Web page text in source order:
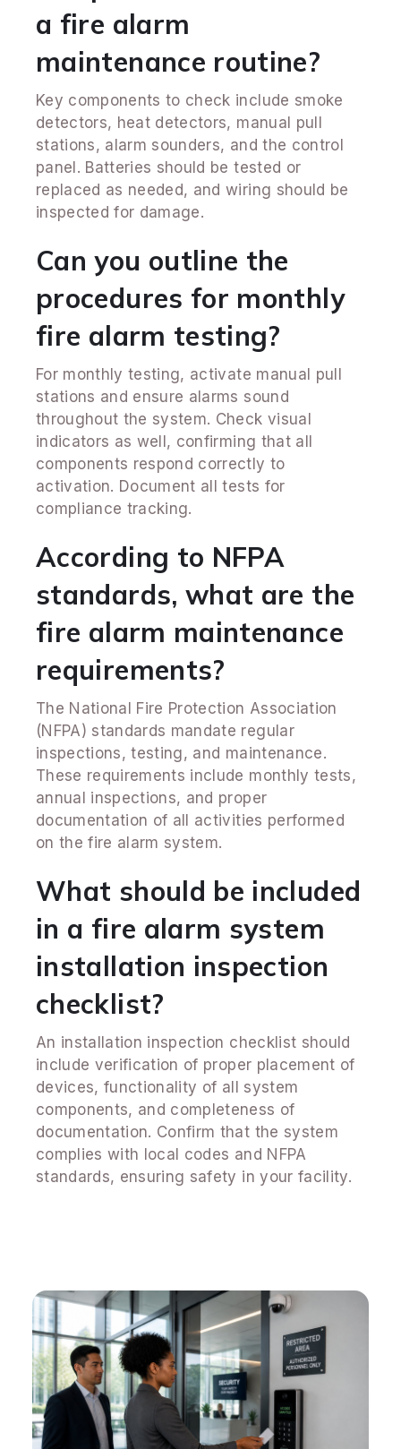
a fire alarm
maintenance routine?
Key components to check include smoke
detectors, heat detectors, manual pull
stations, alarm sounders, and the control
panel. Batteries should be tested or
replaced as needed, and wiring should be
inspected for damage.
Can you outline the
procedures for monthly
fire alarm testing?
For monthly testing, activate manual pull
stations and ensure alarms sound
throughout the system. Check visual
indicators as well, confirming that all
components respond correctly to
activation. Document all tests for
compliance tracking.
According to NFPA
standards, what are the
fire alarm maintenance
requirements?
The National Fire Protection Association
(NFPA) standards mandate regular
inspections, testing, and maintenance.
These requirements include monthly tests,
annual inspections, and proper
documentation of all activities performed
on the fire alarm system.
What should be included
in a fire alarm system
installation inspection
checklist?
An installation inspection checklist should
include verification of proper placement of
devices, functionality of all system
components, and completeness of
documentation. Confirm that the system
complies with local codes and NFPA
standards, ensuring safety in your facility.